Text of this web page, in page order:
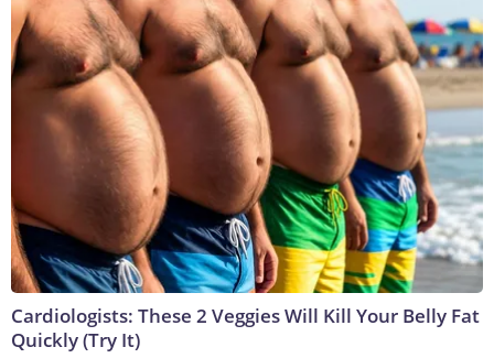
Cardiologists: These 2 Veggies Will Kill Your Belly Fat
Quickly (Try It)